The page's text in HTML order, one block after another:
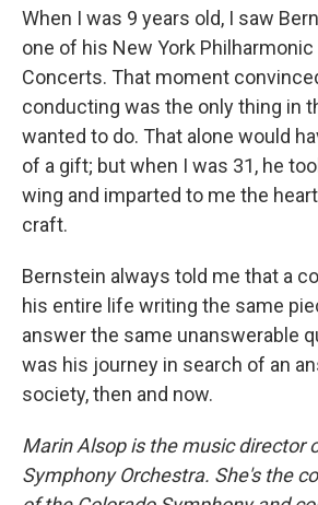
When I was 9 years old, I saw
one of his New York Philharmonic
Concerts. That moment
conducting was the only thing in
wanted to do. That alone would
of a gift; but when I was 31, he
wing and imparted to me the
craft.
Bernstein always told me that a
his entire life writing the same
answer the same unanswerable
was his journey in search of an
society, then and now.
Marin Alsop is the music director
Symphony Orchestra. She's the